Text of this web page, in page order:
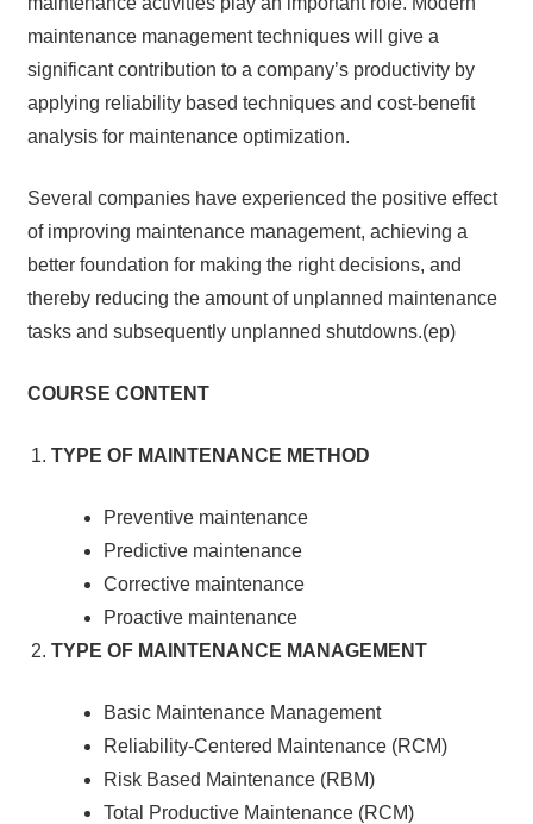
maintenance management techniques will give a
significant contribution to a company’s productivity by
applying reliability based techniques and cost-benefit
analysis for maintenance optimization.
Several companies have experienced the positive effect
of improving maintenance management, achieving a
better foundation for making the right decisions, and
thereby reducing the amount of unplanned maintenance
tasks and subsequently unplanned shutdowns.(ep)
COURSE CONTENT
TYPE OF MAINTENANCE METHOD
Preventive maintenance
Predictive maintenance
Corrective maintenance
Proactive maintenance
TYPE OF MAINTENANCE MANAGEMENT
Basic Maintenance Management
Reliability-Centered Maintenance (RCM)
Risk Based Maintenance (RBM)
Total Productive Maintenance (RCM)